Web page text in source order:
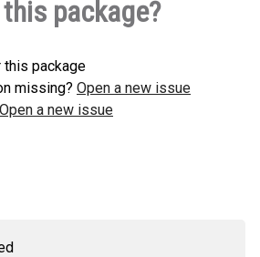
version
package?
this package
missing? Open a new issue
Open a new issue